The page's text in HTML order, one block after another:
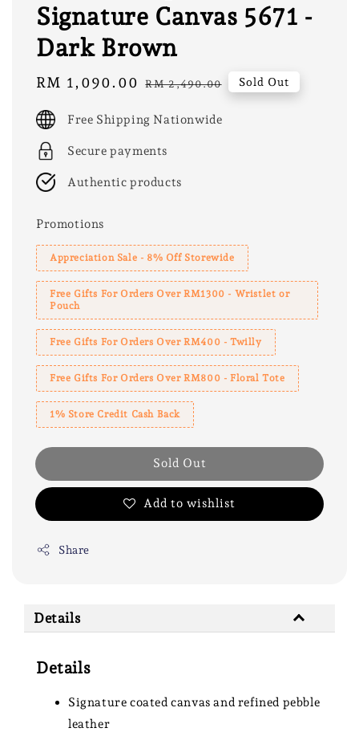
Signature Canvas 5671 -
Dark Brown
Sale
RM 1,090.00 Regular
RM 2,490.00 Sold Out
Free Shipping Nationwide
Secure payments
Authentic products
Promotions
Appreciation Sale - 8% Off Storewide
Free Gifts For Orders Over RM1300 - Wristlet or
Pouch
Free Gifts For Orders Over RM400 - Twilly
Free Gifts For Orders Over RM800 - Floral Tote
1% Store Credit Cash Back
Sold Out
Add to wishlist
Share
Details
Details
Signature coated canvas and refined pebble
leather